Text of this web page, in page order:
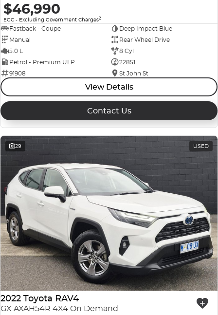
$46,990
EGC - Excluding Government Charges2
Fastback - Coupe
Deep Impact Blue
Manual
Rear Wheel Drive
5.0 L
8 Cyl
Petrol - Premium ULP
22851
91908
St John St
View Details
Contact Us
29 USED
2022 Toyota RAV4
GX AXAH54R 4X4 On Demand